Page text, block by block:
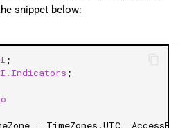
snippet below:
;
;
= TimeZones.UTC,